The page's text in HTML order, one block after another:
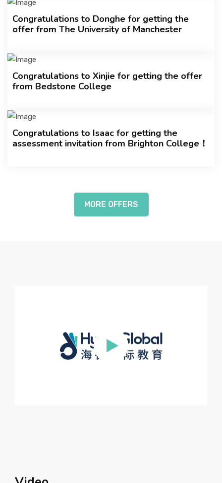
Congratulations to Donghe for getting the
offer from The University of Manchester
Congratulations to Xinjie for getting the offer
from Bedstone College
Congratulations to Isaac for getting the
assessment invitation from Brighton College！
MORE OFFERS